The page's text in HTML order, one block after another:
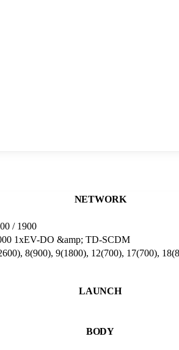
NETWORK
/ 1900
1xEV-DO &amp; TD-SCDM
8(900), 9(1800), 12(700), 17(700),
LAUNCH
BODY